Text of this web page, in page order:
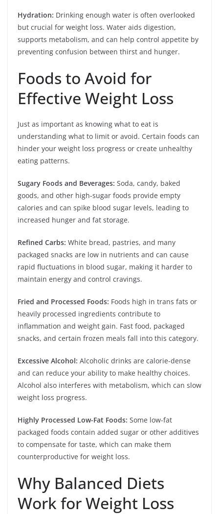
Hydration: Drinking enough water is often overlooked
but crucial for weight loss. Water aids digestion,
supports metabolism, and can help control appetite by
preventing confusion between thirst and hunger.
Foods to Avoid for
Effective Weight Loss
Just as important as knowing what to eat is
understanding what to limit or avoid. Certain foods can
hinder your weight loss progress or create unhealthy
eating patterns.
Sugary Foods and Beverages: Soda, candy, baked
goods, and other high-sugar foods provide empty
calories and can spike blood sugar levels, leading to
increased hunger and fat storage.
Refined Carbs: White bread, pastries, and many
packaged snacks are low in nutrients and can cause
rapid fluctuations in blood sugar, making it harder to
maintain energy and control cravings.
Fried and Processed Foods: Foods high in trans fats or
heavily processed ingredients contribute to
inflammation and weight gain. Fast food, packaged
snacks, and certain frozen meals fall into this category.
Excessive Alcohol: Alcoholic drinks are calorie-dense
and can reduce your ability to make healthy choices.
Alcohol also interferes with metabolism, which can slow
weight loss progress.
Highly Processed Low-Fat Foods: Some low-fat
packaged foods contain added sugar or other additives
to compensate for taste, which can make them
counterproductive for weight loss.
Why Balanced Diets
Work for Weight Loss